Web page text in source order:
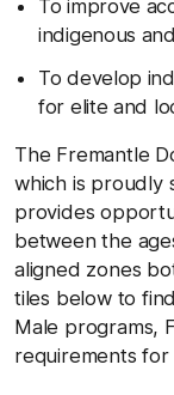
To improve
indigenous
To develop
for elite and
The Fremantle
which is
provides
between the
aligned zones
tiles below to
Male programs,
requirements for